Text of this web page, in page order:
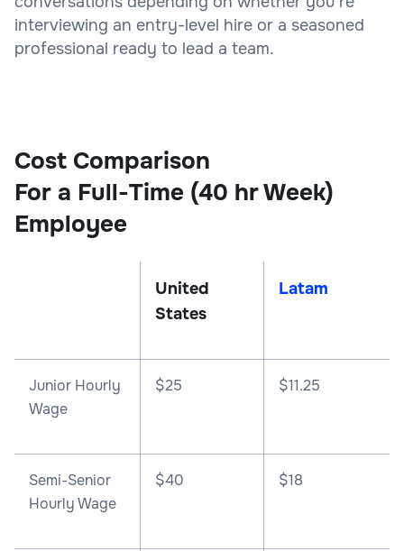
interviewing an entry-level hire or a seasoned
professional ready to lead a team.
Cost Comparison
For a Full-Time (40 hr Week)
Employee
United
States
Latam
Junior Hourly
Wage
$25 $11.25
Semi-Senior
Hourly Wage
$40 $18